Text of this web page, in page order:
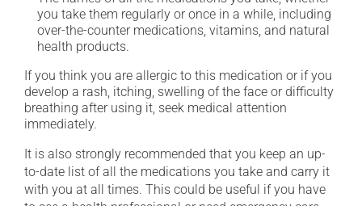
you take them regularly or once in a while, including
over-the-counter medications, vitamins, and natural
health products.
If you think you are allergic to this medication or if you
develop a rash, itching, swelling of the face or difficulty
breathing after using it, seek medical attention
immediately.
It is also strongly recommended that you keep an up-
to-date list of all the medications you take and carry it
with you at all times. This could be useful if you have